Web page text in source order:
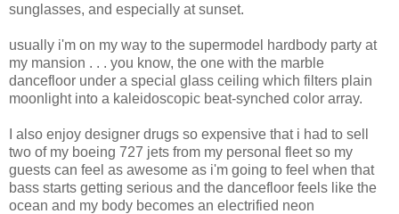
sunglasses, and especially at sunset.
usually i'm on my way to the supermodel hardbody party at
my mansion . . . you know, the one with the marble
dancefloor under a special glass ceiling which filters plain
moonlight into a kaleidoscopic beat-synched color array.
I also enjoy designer drugs so expensive that i had to sell
two of my boeing 727 jets from my personal fleet so my
guests can feel as awesome as i'm going to feel when that
bass starts getting serious and the dancefloor feels like the
ocean and my body becomes an electrified neon